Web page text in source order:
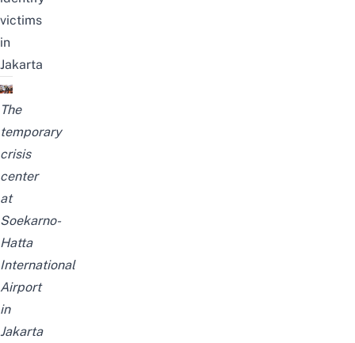
victims
in
Jakarta
The
temporary
crisis
center
at
Soekarno-
Hatta
International
Airport
in
Jakarta